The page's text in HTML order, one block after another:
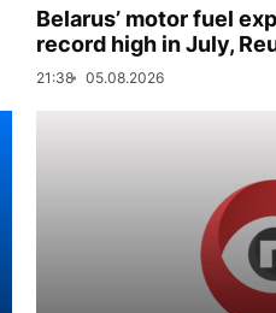
Belarus’ motor fuel
record high in July,
21:38 05.08.2026